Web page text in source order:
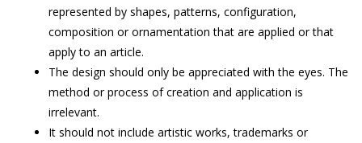
represented by shapes, patterns, configuration,
composition or ornamentation that are applied or that
apply to an article.
The design should only be appreciated with the eyes. The
method or process of creation and application is
irrelevant.
It should not include artistic works, trademarks or